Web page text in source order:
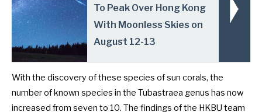
To Peak Over Hong Kong
With Moonless Skies on
August 12-13
With the discovery of these species of sun corals, the
number of known species in the Tubastraea genus has now
increased from seven to 10. The findings of the HKBU team